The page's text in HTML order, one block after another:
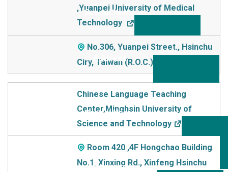
,Yuanpei University of Medical
Technology
No.306, Yuanpei Street., Hsinchu
Ciry, Taiwan (R.O.C.)
Chinese Language Teaching
Center,Minghsin University of
Science and Technology
Room 420 ,4F Hongchao Building
No.1, Xinxing Rd., Xinfeng Hsinchu